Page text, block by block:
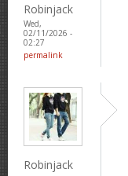
Robinjack
Wed,
02/11/2026 -
02:27
permalink
Robinjack